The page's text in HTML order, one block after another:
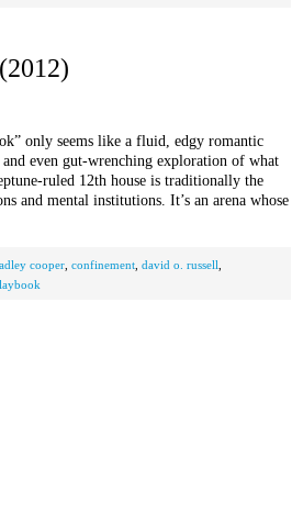
only seems like a fluid, edgy romantic
even gut-wrenching exploration of what
ruled 12th house is traditionally the
and mental institutions. It’s an arena whose
cooper confinement david o. russell